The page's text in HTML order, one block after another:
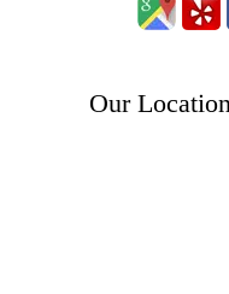
Our Location